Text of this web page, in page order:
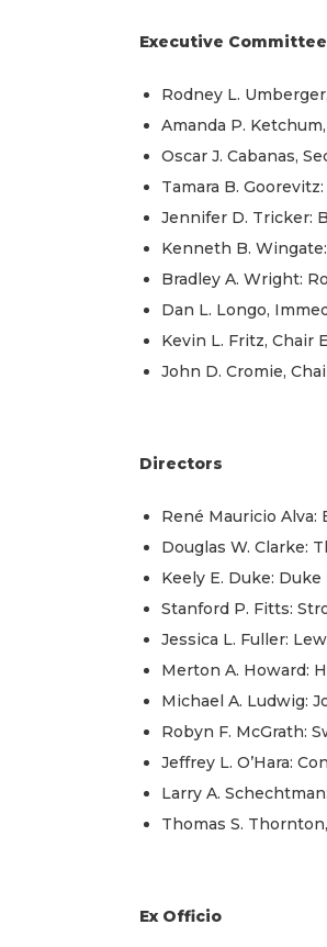
Executive Committee
Rodney L.
Amanda P.
Oscar J. Cabanas,
Tamara B.
Jennifer D. Tricker:
Kenneth B.
Bradley A. Wright:
Dan L. Longo,
Kevin L. Fritz, Chair
John D. Cromie,
Directors
René Mauricio Alva:
Douglas W. Clarke:
Keely E. Duke:
Stanford P. Fitts:
Jessica L. Fuller:
Merton A. Howard:
Michael A. Ludwig:
Robyn F. McGrath:
Jeffrey L. O’Hara:
Larry A.
Thomas S.
Ex Officio